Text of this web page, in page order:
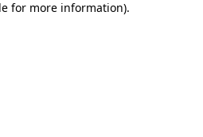
for more information).